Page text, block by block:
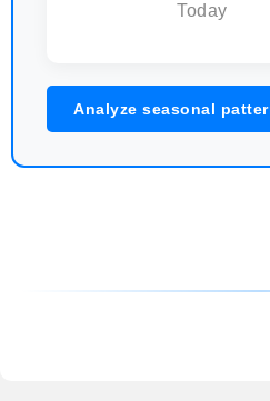
Today
Analyze seasonal